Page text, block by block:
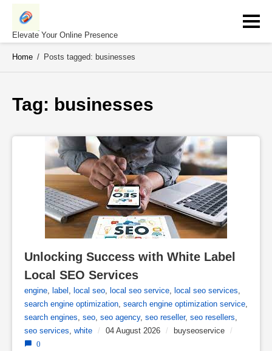
Skip
contentElevate Your Online Presence
Home / Posts tagged: businesses
Tag: businesses
Unlocking Success with White Label
Local SEO Services
engine, label , local seo, local seo service, local seo services,
search engine optimization, search engine optimization service,
search engines, seo, seo agency, seo reseller, seo resellers,
seo services, white / 04 August 2026 / buyseoservice /
0